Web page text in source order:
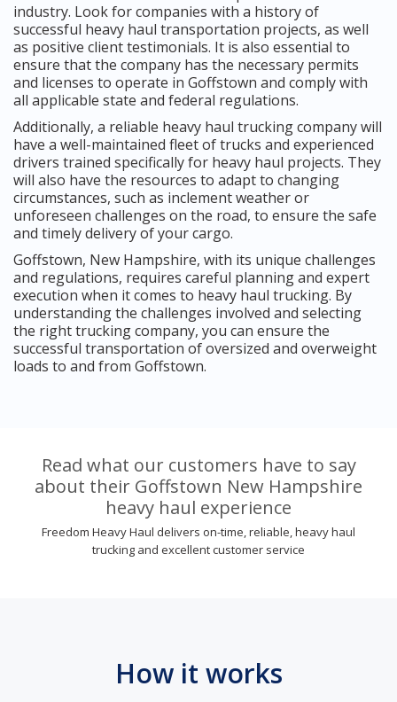
industry. Look for companies with a history of
successful heavy haul transportation projects, as well
as positive client testimonials. It is also essential to
ensure that the company has the necessary permits
and licenses to operate in Goffstown and comply with
all applicable state and federal regulations.
Additionally, a reliable heavy haul trucking company will
have a well-maintained fleet of trucks and experienced
drivers trained specifically for heavy haul projects. They
will also have the resources to adapt to changing
circumstances, such as inclement weather or
unforeseen challenges on the road, to ensure the safe
and timely delivery of your cargo.
Goffstown, New Hampshire, with its unique challenges
and regulations, requires careful planning and expert
execution when it comes to heavy haul trucking. By
understanding the challenges involved and selecting
the right trucking company, you can ensure the
successful transportation of oversized and overweight
loads to and from Goffstown.
Read what our customers have to say
about their Goffstown New Hampshire
heavy haul experience
Freedom Heavy Haul delivers on-time, reliable, heavy haul
trucking and excellent customer service
How it works